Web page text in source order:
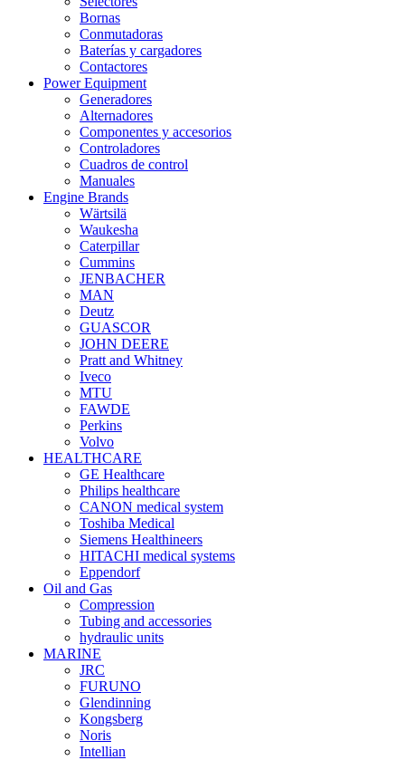
Bornas
Conmutadoras
Baterías y cargadores
Contactores
Power Equipment
Generadores
Alternadores
Componentes y accesorios
Controladores
Cuadros de control
Manuales
Engine Brands
Wärtsilä
Waukesha
Caterpillar
Cummins
JENBACHER
MAN
Deutz
GUASCOR
JOHN DEERE
Pratt and Whitney
Iveco
MTU
FAWDE
Perkins
Volvo
HEALTHCARE
GE Healthcare
Philips healthcare
CANON medical system
Toshiba Medical
Siemens Healthineers
HITACHI medical systems
Eppendorf
Oil and Gas
Compression
Tubing and accessories
hydraulic units
MARINE
JRC
FURUNO
Glendinning
Kongsberg
Noris
Intellian